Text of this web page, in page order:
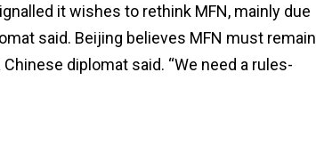
it wishes to rethink MFN, mainly due
said. Beijing believes MFN must remain
diplomat said. “We need a ​rules-